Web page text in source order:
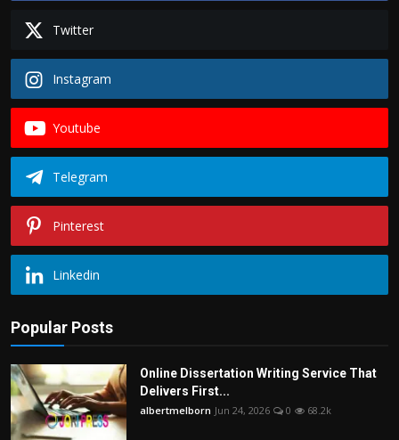
Twitter
Instagram
Youtube
Telegram
Pinterest
Linkedin
Popular Posts
Online Dissertation Writing Service That
Delivers First...
albertmelborn Jun 24, 2026 0 68.2k